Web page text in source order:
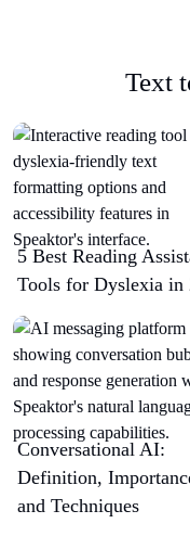
Text
5 Best Reading
Tools for Dyslexia in
Conversational AI:
Definition,
and Techniques